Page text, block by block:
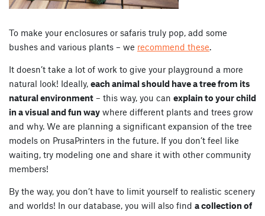
To make your enclosures or safaris truly pop, add some
bushes and various plants – we recommend these.
It doesn’t take a lot of work to give your playground a more
natural look! Ideally, each animal should have a tree from its
natural environment – this way, you can explain to your child
in a visual and fun way where different plants and trees grow
and why. We are planning a significant expansion of the tree
models on PrusaPrinters in the future. If you don’t feel like
waiting, try modeling one and share it with other community
members!
By the way, you don’t have to limit yourself to realistic scenery
and worlds! In our database, you will also find a collection of